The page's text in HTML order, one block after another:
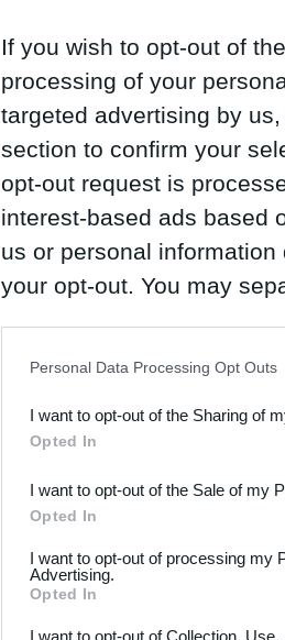
If you wish to opt-out of
processing of your
targeted advertising by
section to confirm your
opt-out request is
interest-based ads based
us or personal
your opt-out. You may
Downstream Participants
third parties.
Personal Data Processing Opt Outs
I want to opt-out of the Sharing of
Opted In
I want to opt-out of the Sale of my
Opted In
I want to opt-out of processing my
Advertising.
Opted In
I want to opt-out of Collection,